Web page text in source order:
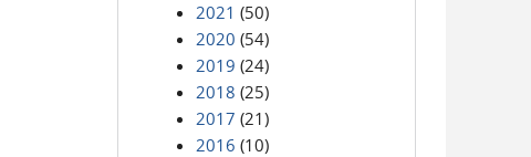
2021 (50)
2020 (54)
2019 (24)
2018 (25)
2017 (21)
2016 (10)